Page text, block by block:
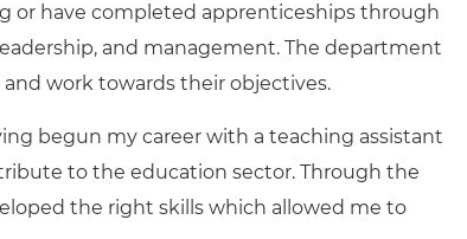
or have completed apprenticeships through
and management. The department
work towards their objectives.
begun my career with a teaching assistant
to the education sector. Through the
the right skills which allowed me to